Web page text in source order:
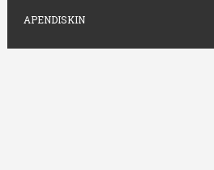
APENDISKIN